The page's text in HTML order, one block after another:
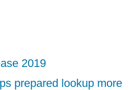
2019
prepared lookup more